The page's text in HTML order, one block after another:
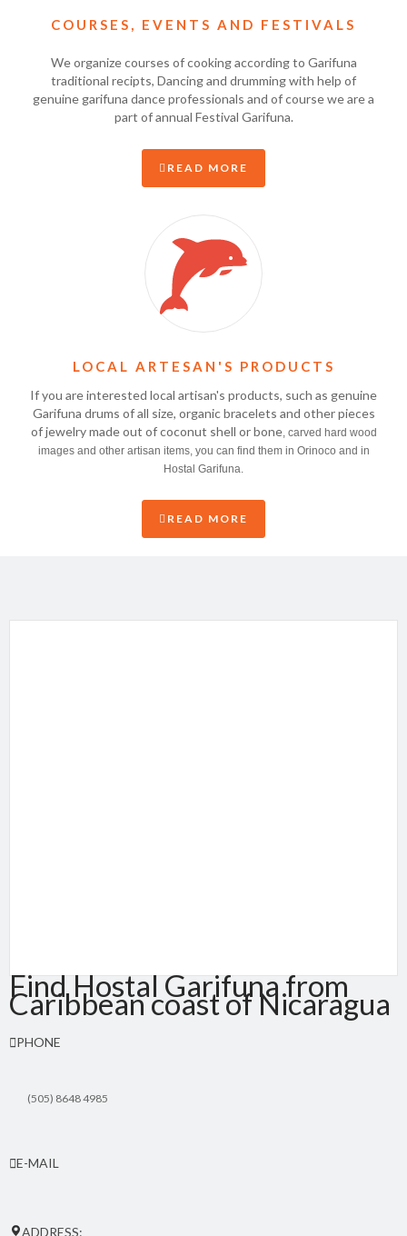
COURSES, EVENTS AND FESTIVALS
We organize courses of cooking according to Garifuna
traditional recipts, Dancing and drumming with help of
genuine garifuna dance professionals and of course we are a
part of annual Festival Garifuna.
READ MORE
LOCAL ARTESAN'S PRODUCTS
If you are interested local artisan's products, such as genuine
Garifuna drums of all size, organic bracelets and other pieces
of jewelry made out of coconut shell or bone, carved hard wood
images and other artisan items, you can find them in Orinoco and in
Hostal Garifuna.
READ MORE
Find Hostal Garifuna from
Caribbean coast of Nicaragua
PHONE
(505) 8648 4985
E-MAIL
ADDRESS: